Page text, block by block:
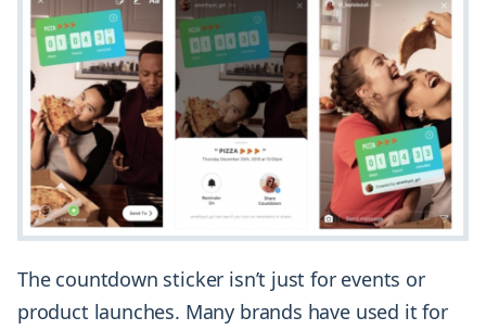
The countdown sticker isn’t just for events or
product launches. Many brands have used it for